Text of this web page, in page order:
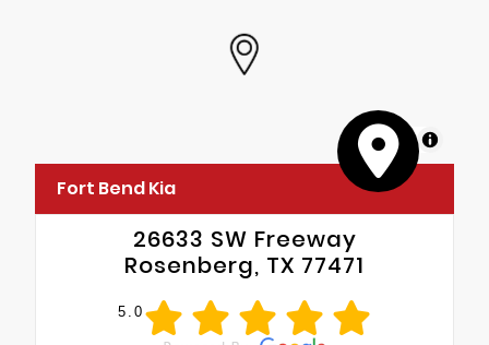
MapLibre
Fort Bend Kia
26633 SW Freeway
Rosenberg, TX 77471
5.0